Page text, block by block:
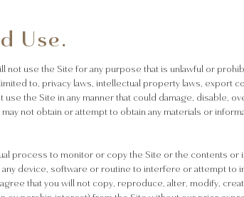
Use.
not use the Site for any purpose that is unlawful or
to, privacy laws, intellectual property laws, export
use the Site in any manner that could damage, disable,
not obtain or attempt to obtain any materials or
process to monitor or copy the Site or the contents
device, software or routine to interfere or attempt
that you will not copy, reproduce, alter, modify,